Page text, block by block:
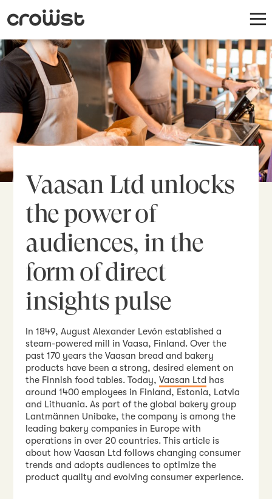
Vaasan Ltd unlocks
the power of
audiences, in the
form of direct
insights pulse
In 1849, August Alexander Levón established a
steam-powered mill in Vaasa, Finland. Over the
past 170 years the Vaasan bread and bakery
products have been a strong, desired element on
the Finnish food tables. Today,Vaasan Ltd has
around 1400 employees in Finland, Estonia, Latvia
and Lithuania. As part of the global bakery group
Lantmännen Unibake, the company is among the
leading bakery companies in Europe with
operations in over 20 countries. This article is
about how Vaasan Ltd follows changing consumer
trends and adopts audiences to optimize the
product quality and evolving consumer experience.